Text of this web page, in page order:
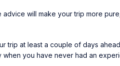
will make your trip more
trip at least a couple of days
you have never had an